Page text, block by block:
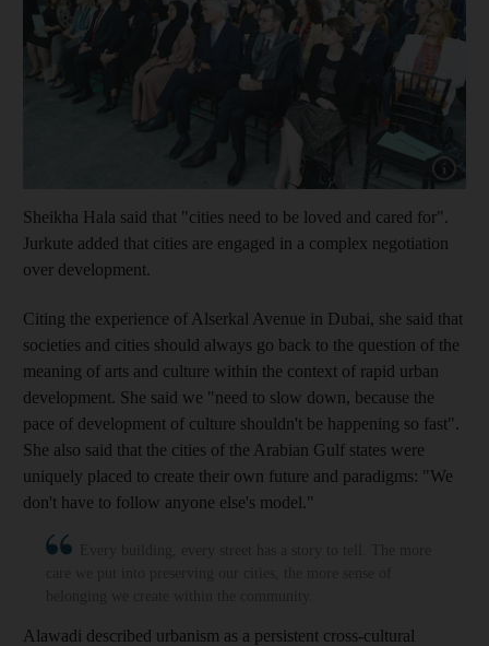
Show
Sheikha Hala said that "cities need to be loved and cared for".
Jurkute added that cities are engaged in a complex negotiation
over development.
Citing the experience of Alserkal Avenue in Dubai, she said that
societies and cities should always go back to the question of the
meaning of arts and culture within the context of rapid urban
development. She said we "need to slow down, because the
pace of development of culture shouldn't be happening so fast".
She also said that the cities of the ­Arabian Gulf states were
uniquely placed to create their own future and paradigms: "We
don't have to follow anyone else's model."
Alawadi described urbanism as a persistent cross-cultural